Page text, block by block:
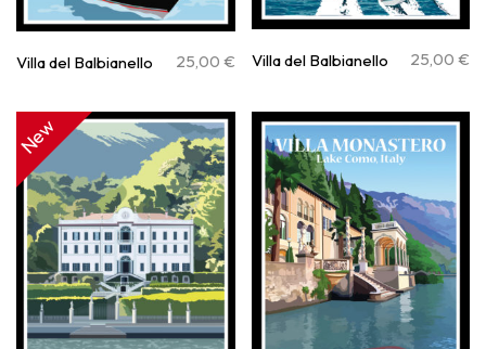
Villa del Balbianello 25,00 € Villa del Balbianello 25,00 €
New